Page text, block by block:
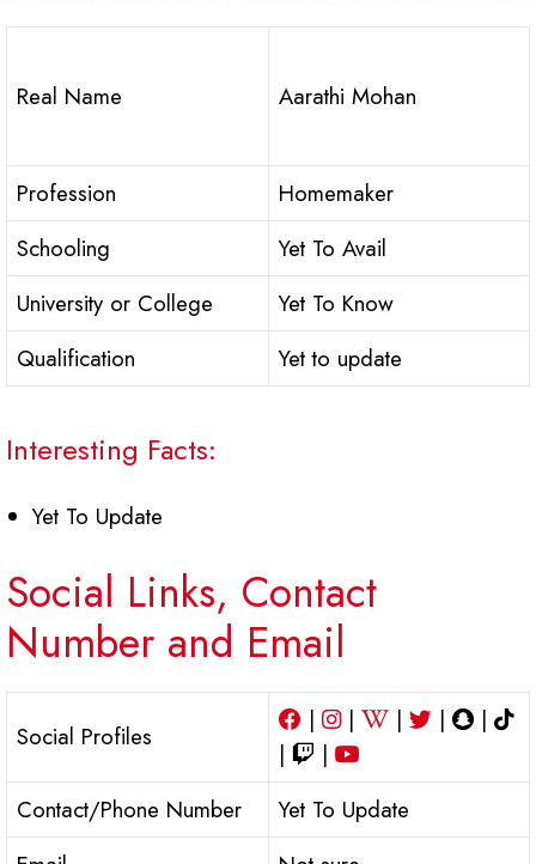
Real Name Aarathi Mohan
Profession
Homemaker
Schooling
Yet To Avail
University or College
Yet To Know
Qualification
Yet to update
Interesting Facts:
Yet To Update
Social Links, Contact
Number and Email
Social Profiles
| | | |
|
|
|
Contact/Phone Number
Yet To Update